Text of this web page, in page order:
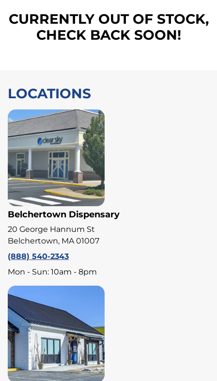
CURRENTLY OUT OF STOCK,
CHECK BACK SOON!
LOCATIONS
Belchertown Dispensary
20 George Hannum St
Belchertown, MA 01007
(888) 540-2343
Mon - Sun: 10am - 8pm